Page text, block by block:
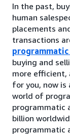
In the past,
human
placements
transactions
buying and
more efficient,
for you, now
world of
programmatic
billion
programmatic